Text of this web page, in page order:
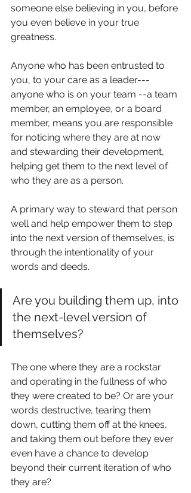
someone else believing in you, before
you even believe in your true
greatness.
Anyone who has been entrusted to
you, to your care as a leader---
anyone who is on your team --a team
member, an employee, or a board
member, means you are responsible
for noticing where they are at now
and stewarding their development,
helping get them to the next level of
who they are as a person.
A primary way to steward that person
well and help empower them to step
into the next version of themselves, is
through the intentionality of your
words and deeds.
Are you building them up, into
the next-level version of
themselves?
The one where they are a rockstar
and operating in the fullness of who
they were created to be? Or are your
words destructive, tearing them
down, cutting them off at the knees,
and taking them out before they ever
even have a chance to develop
beyond their current iteration of who
they are?